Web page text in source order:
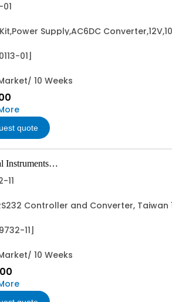
01
Supply,AC6DC
01]
10 Weeks
quote
Instruments
11
Controller and Converter, Taiwan
11]
10 Weeks